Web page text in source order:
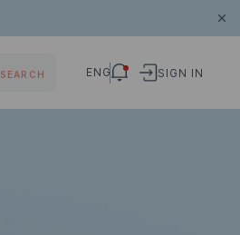
SEARCH ENG SIGN IN